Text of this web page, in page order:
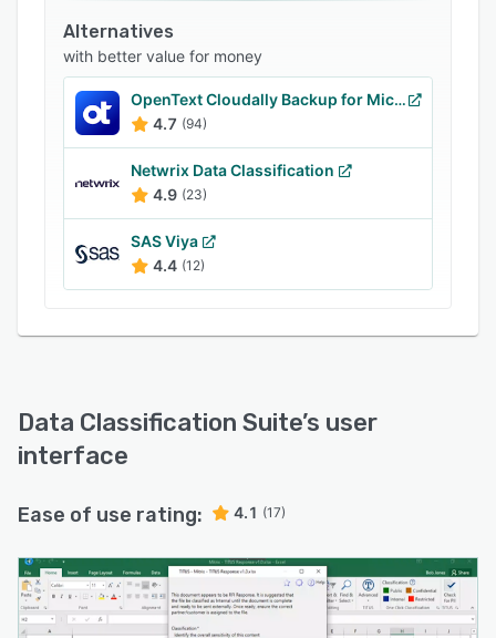
Alternatives
with better value for money
OpenText Cloudally Backup for Microsoft 365
4.7 (94)
Netwrix Data Classification
4.9 (23)
SAS Viya
4.4 (12)
Data Classification Suite’s user
interface
Ease of use rating: 4.1 (17)